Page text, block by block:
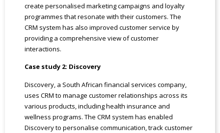
create personalised marketing campaigns and loyalty
programmes that resonate with their customers. The
CRM system has also improved customer service by
providing a comprehensive view of customer
interactions.
Case study 2: Discovery
Discovery, a South African financial services company,
uses CRM to manage customer relationships across its
various products, including health insurance and
wellness programs. The CRM system has enabled
Discovery to personalise communication, track customer